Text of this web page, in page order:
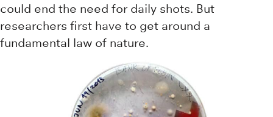
could end the need for daily shots. But
researchers first have to get around a
fundamental law of nature.